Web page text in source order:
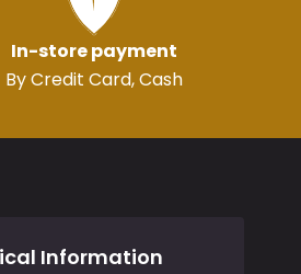
In-store payment
By Credit Card, Cash
Information